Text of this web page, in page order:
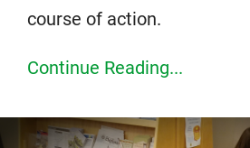
course of action.
Continue Reading...